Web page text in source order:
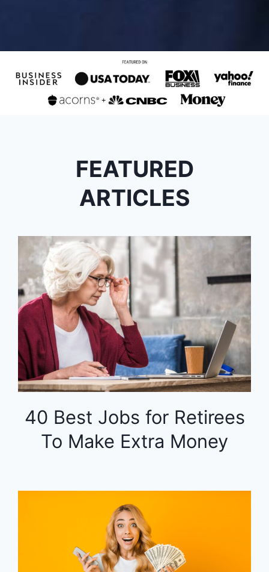
FEATURED
ARTICLES
40 Best Jobs for Retirees
To Make Extra Money